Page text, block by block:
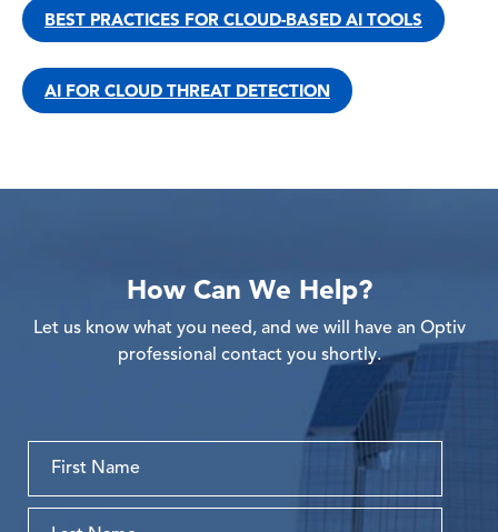
BEST PRACTICES FOR CLOUD-BASED AI TOOLS
AI FOR CLOUD THREAT DETECTION
How Can We Help?
Let us know what you need, and we will have an Optiv
professional contact you shortly.